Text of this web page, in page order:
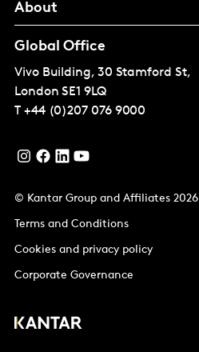
About
Global Office
Vivo Building, 30 Stamford St,
London SE1 9LQ
T +44 (0)207 076 9000
© Kantar Group and Affiliates 2026
Terms and Conditions
Cookies and privacy policy
Corporate Governance